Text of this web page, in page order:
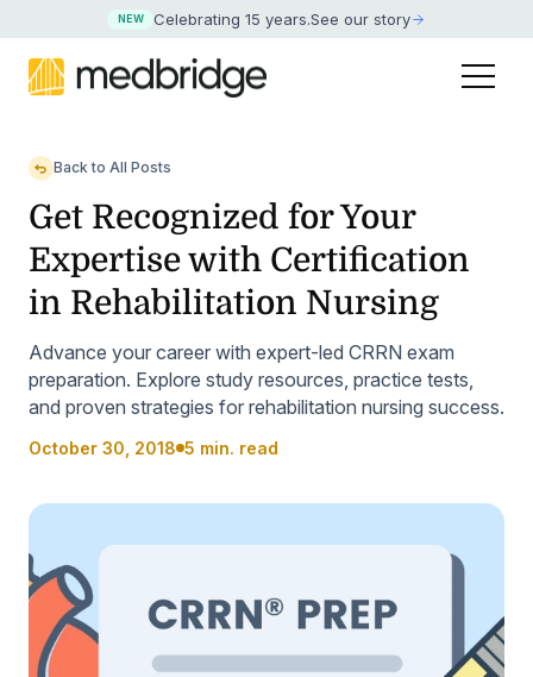
NEW Celebrating 15 years.See our story
Back to All Posts
Get Recognized for Your
Expertise with Certification
in Rehabilitation Nursing
Advance your career with expert-led CRRN exam
preparation. Explore study resources, practice tests,
and proven strategies for rehabilitation nursing success.
October 30, 2018 5 min. read